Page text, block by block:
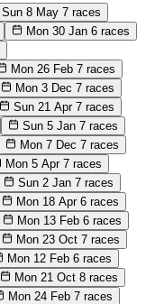
Sun 8 May 7 races
Mon 30 Jan 6 races
Mon 26 Feb 7 races
Mon 3 Dec 7 races
Sun 21 Apr 7 races
Sun 5 Jan 7 races
Mon 7 Dec 7 races
Mon 5 Apr 7 races
Sun 2 Jan 7 races
Mon 18 Apr 6 races
Mon 13 Feb 6 races
Mon 23 Oct 7 races
Mon 12 Feb 6 races
Mon 21 Oct 8 races
Mon 24 Feb 7 races